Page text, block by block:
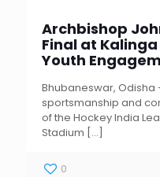
Archbishop
Final at
Youth
Bhubaneswar,
sportsmanship and
of the Hockey India
Stadium […]
0